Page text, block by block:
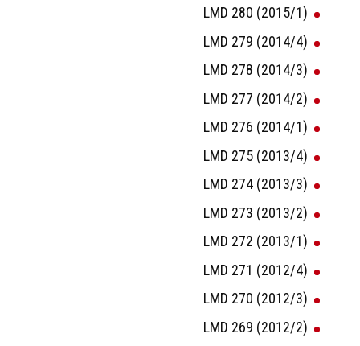
LMD 280 (2015/1)
LMD 279 (2014/4)
LMD 278 (2014/3)
LMD 277 (2014/2)
LMD 276 (2014/1)
LMD 275 (2013/4)
LMD 274 (2013/3)
LMD 273 (2013/2)
LMD 272 (2013/1)
LMD 271 (2012/4)
LMD 270 (2012/3)
LMD 269 (2012/2)